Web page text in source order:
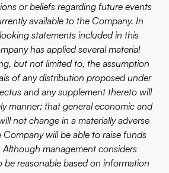
or beliefs regarding future events
available to the Company. In
statements included in this
has applied several material
but not limited to, the assumption
of any distribution proposed under
and any supplement thereto will
manner; that general economic and
not change in a materially adverse
will be able to raise funds
Although management considers
be reasonable based on information